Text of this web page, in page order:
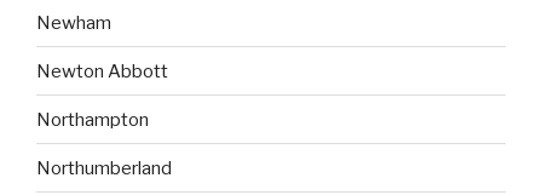
Newham
Newton Abbott
Northampton
Northumberland